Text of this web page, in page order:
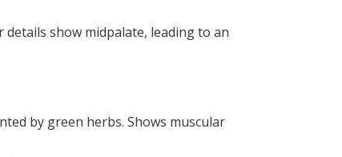
show midpalate, leading to an
by green herbs. Shows muscular